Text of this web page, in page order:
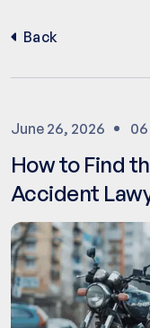
Back
June 26, 2026
How to Find
Accident